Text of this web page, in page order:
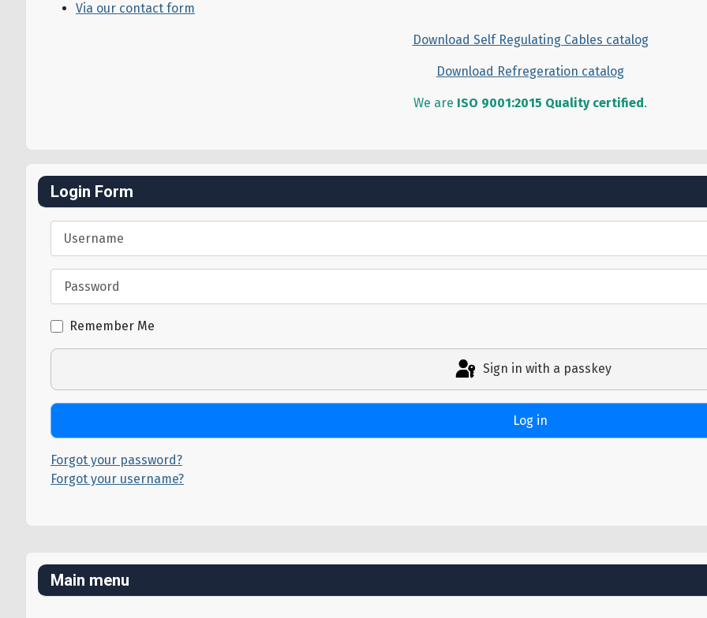
Main menu
Via our contact form
Download Self Regulating Cables catalog
Download Refregeration catalog
We are ISO 9001:2015 Quality certified.
Login Form
Remember Me
Sign in with a passkey
Log in
Forgot your password?
Forgot your username?